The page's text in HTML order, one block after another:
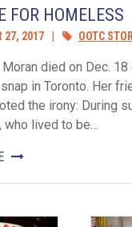
FOR HOMELESS
27, 2017 OOTC
died on Dec. 18
in Toronto. Her
the irony: During
who lived to be…